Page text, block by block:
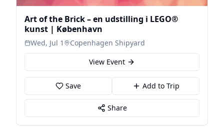
Art of the Brick – en udstilling i LEGO®
kunst | København
Wed, Jul 1
Copenhagen Shipyard
View Event
Save Add to Trip
Share